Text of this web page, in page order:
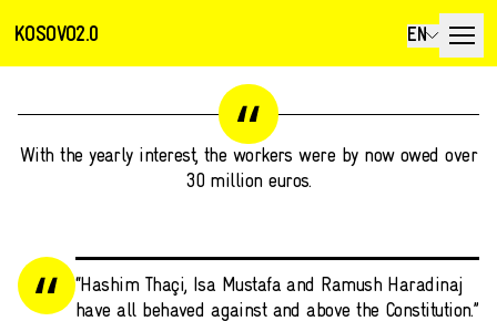
KOSOVO2.0 EN
With the yearly interest, the workers were by now owed over
30 million euros.
“Hashim Thaçi, Isa Mustafa and Ramush Haradinaj
have all behaved against and above the Constitution.”